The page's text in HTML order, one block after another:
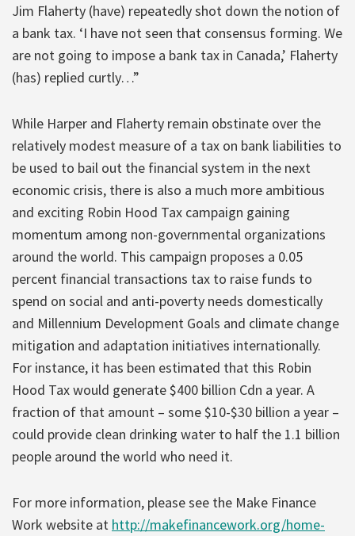
Jim Flaherty (have) repeatedly shot down the notion of
a bank tax. ‘I have not seen that consensus forming. We
are not going to impose a bank tax in Canada,’ Flaherty
(has) replied curtly…”
While Harper and Flaherty remain obstinate over the
relatively modest measure of a tax on bank liabilities to
be used to bail out the financial system in the next
economic crisis, there is also a much more ambitious
and exciting Robin Hood Tax campaign gaining
momentum among non-governmental organizations
around the world. This campaign proposes a 0.05
percent financial transactions tax to raise funds to
spend on social and anti-poverty needs domestically
and Millennium Development Goals and climate change
mitigation and adaptation initiatives internationally.
For instance, it has been estimated that this Robin
Hood Tax would generate $400 billion Cdn a year. A
fraction of that amount – some $10-$30 billion a year –
could provide clean drinking water to half the 1.1 billion
people around the world who need it.
For more information, please see the Make Finance
Work website at http://makefinancework.org/home-